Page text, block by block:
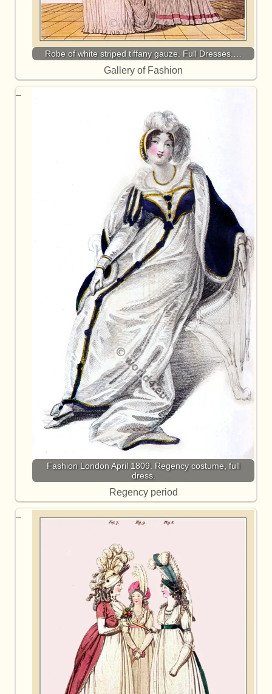
Robe of white striped tiffany gauze. Full Dresses.…
Gallery of Fashion
Fashion London April 1809. Regency costume, full
dress.
Regency period